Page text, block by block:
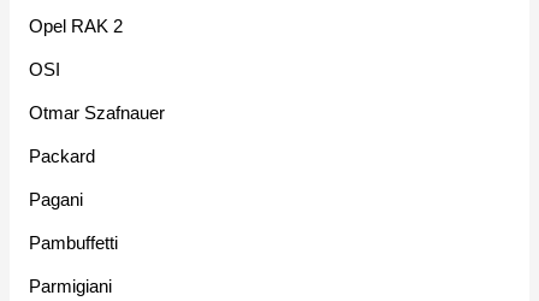
Opel RAK 2
OSI
Otmar Szafnauer
Packard
Pagani
Pambuffetti
Parmigiani